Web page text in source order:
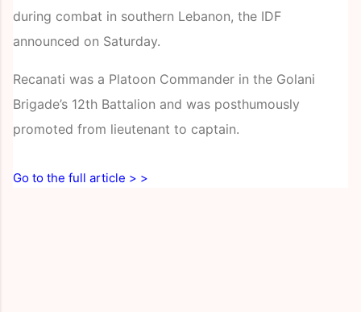
during combat in southern Lebanon, the IDF
announced on Saturday.
Recanati was a Platoon Commander in the Golani
Brigade’s 12th Battalion and was posthumously
promoted from lieutenant to captain.
Go to the full article > >